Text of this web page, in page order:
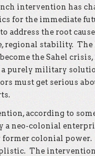
intervention has
for the immediate
address the root
regional stability.
the Sahel crisis,
purely military
must get serious
according to
a neo-colonial
former colonial
The intervention